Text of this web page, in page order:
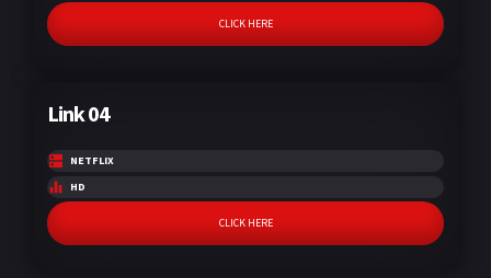
CLICK HERE
Link 04
NETFLIX
HD
CLICK HERE